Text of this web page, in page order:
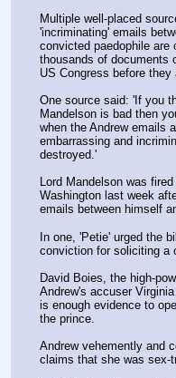
Multiple well-placed
'incriminating' emails
convicted paedophile are
thousands of documents
US Congress before they
One source said: 'If you
Mandelson is bad then
when the Andrew emails
embarrassing and
destroyed.'
Lord Mandelson was
Washington last week
emails between himself
In one, 'Petie' urged the
conviction for soliciting a
David Boies, the high-
Andrew's accuser
is enough evidence to
the prince.
Andrew vehemently and
claims that she was sex-